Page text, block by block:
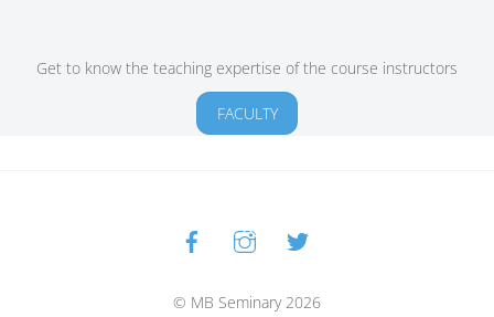
Get to know the teaching expertise of the course instructors
FACULTY
Back
To
© MB Seminary 2026